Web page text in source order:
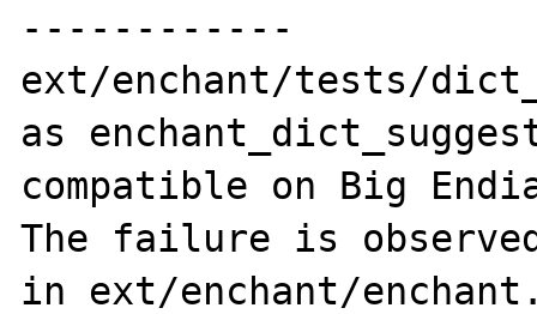
------------
ext/enchant/tests/
as
compatible on Big
The failure is
in ext/enchant/